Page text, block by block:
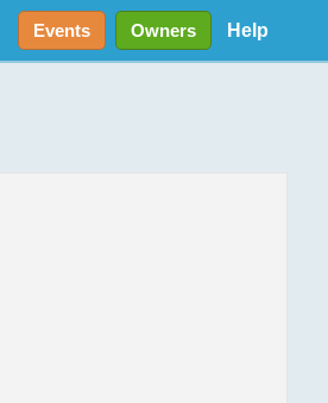
Events Owners Help